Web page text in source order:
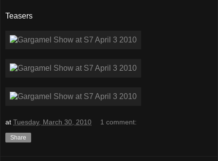
Teasers
at Tuesday, March 30, 2010 1 comment:
Share